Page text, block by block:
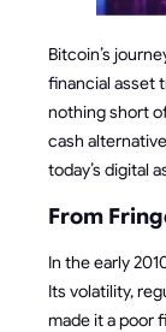
Bitcoin’s
financial asset
nothing short
cash
today’s digital
From
In the early
Its volatility,
made it a poor